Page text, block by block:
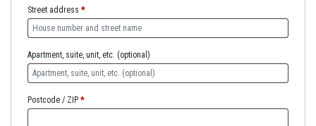
Street address *
Apartment, suite, unit, etc. (optional)
Postcode / ZIP *